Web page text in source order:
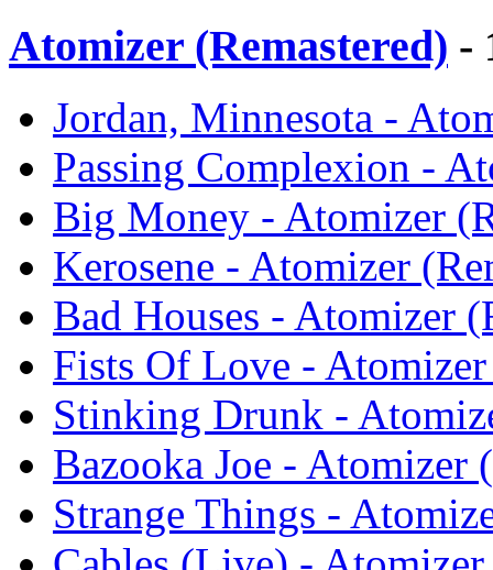
Atomizer (Remastered) -
Jordan, Minnesota -
Passing Complexion -
Big Money - Atomizer
Kerosene - Atomizer
Bad Houses - Atomizer
Fists Of Love -
Stinking Drunk -
Bazooka Joe - Atomizer
Strange Things -